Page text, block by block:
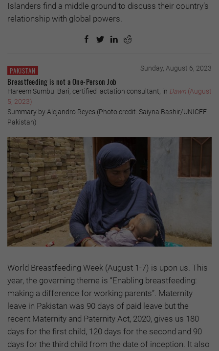
Islanders find a middle ground to discuss their country’s
relationship with global powers.
PAKISTAN Sunday, August 6, 2023
Breastfeeding is not a One-Person Job
Hareem Sumbul Bari, certified lactation consultant, in Dawn (August
5, 2023)
Summary by Alejandro Reyes (Photo credit: Saiyna Bashir/UNICEF
Pakistan)
World Breastfeeding Week (August 1-7) is upon us. This
year, the governing theme is “Enabling breastfeeding:
making a difference for working parents”. Maternity
leave in Pakistan was 90 days of paid leave but the
recent Maternity and Paternity Act, 2020, gives us 180
days for the first child, 120 days for the second and 90
days for the third child from the date of inception. It also